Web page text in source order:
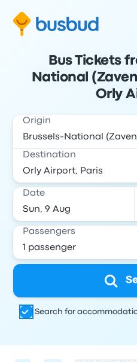
Bus Tickets
National
Orly
Origin
Destination
Date
Passengers
Search for